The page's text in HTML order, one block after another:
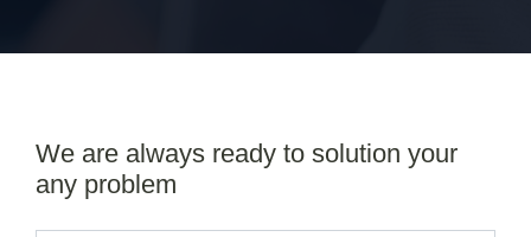
We are always ready to solution your
any problem